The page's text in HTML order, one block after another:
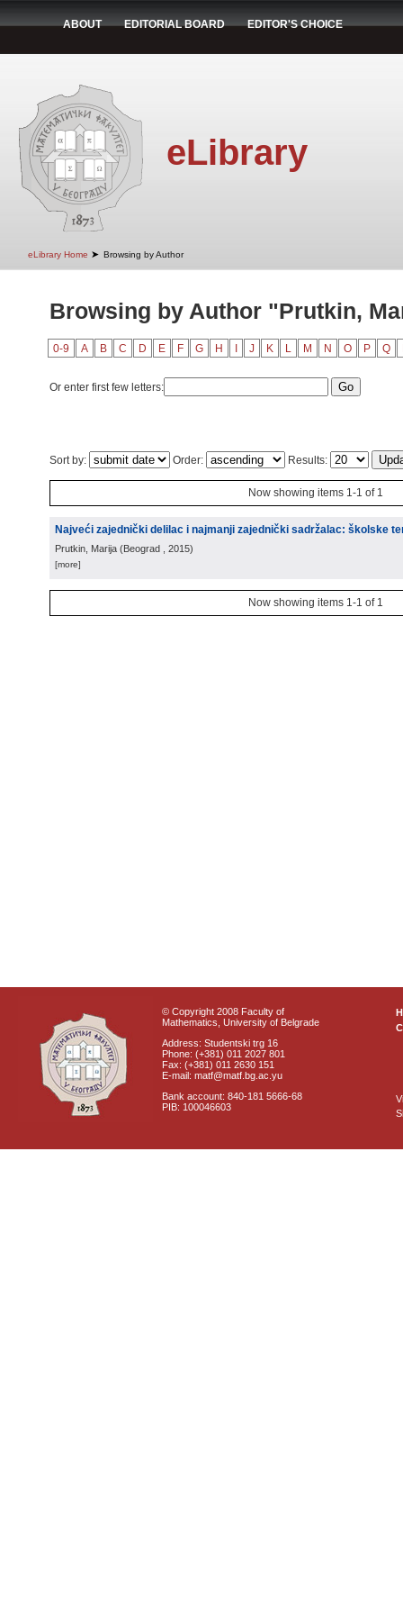
ABOUT EDITORIAL BOARD EDITOR'S CHOICE
eLibrary
eLibrary Home ➤ Browsing by Author
Browsing by Author "Prutkin,
0-9 A B C D E F G H J K L M N O P Q
Or enter first few letters:
Sort by: Order: Results:
Now showing items 1-1 of 1
Najveći zajednički delilac i najmanji zajednički sadržalac: školske
Prutkin, Marija (Beograd , 2015)
[more]
Now showing items 1-1 of 1
© Copyright 2008 Faculty of
Mathematics, University of Belgrade
Address: Studentski trg 16
Phone: (+381) 011 2027 801
Fax: (+381) 011 2630 151
E-mail: matf@matf.bg.ac.yu
Bank account: 840-181 5666-68
PIB: 100046603